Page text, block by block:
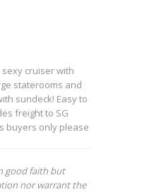
cruiser with
staterooms and
sundeck! Easy to
freight to SG
buyers only please
good faith but
nor warrant the